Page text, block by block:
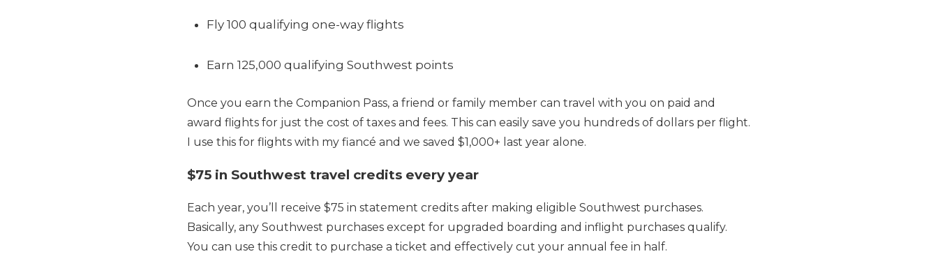
Fly 100 qualifying one-way flights
Earn 125,000 qualifying Southwest points
Once you earn the Companion Pass, a friend or family member can travel with you on paid and
award flights for just the cost of taxes and fees. This can easily save you hundreds of dollars per flight.
I use this for flights with my fiancé and we saved $1,000+ last year alone.
$75 in Southwest travel credits every year
Each year, you’ll receive $75 in statement credits after making eligible Southwest purchases.
Basically, any Southwest purchases except for upgraded boarding and inflight purchases qualify.
You can use this credit to purchase a ticket and effectively cut your annual fee in half.